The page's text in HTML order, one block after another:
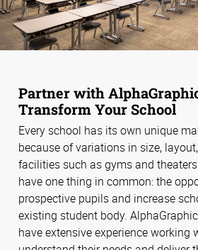
Partner with
Transform Your School
Every school has its own unique
because of variations in size,
facilities such as gyms and
have one thing in common: the
prospective pupils and increase
existing student body.
have extensive experience working